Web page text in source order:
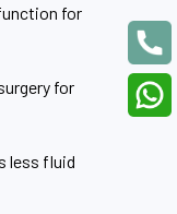
for
for
less fluid